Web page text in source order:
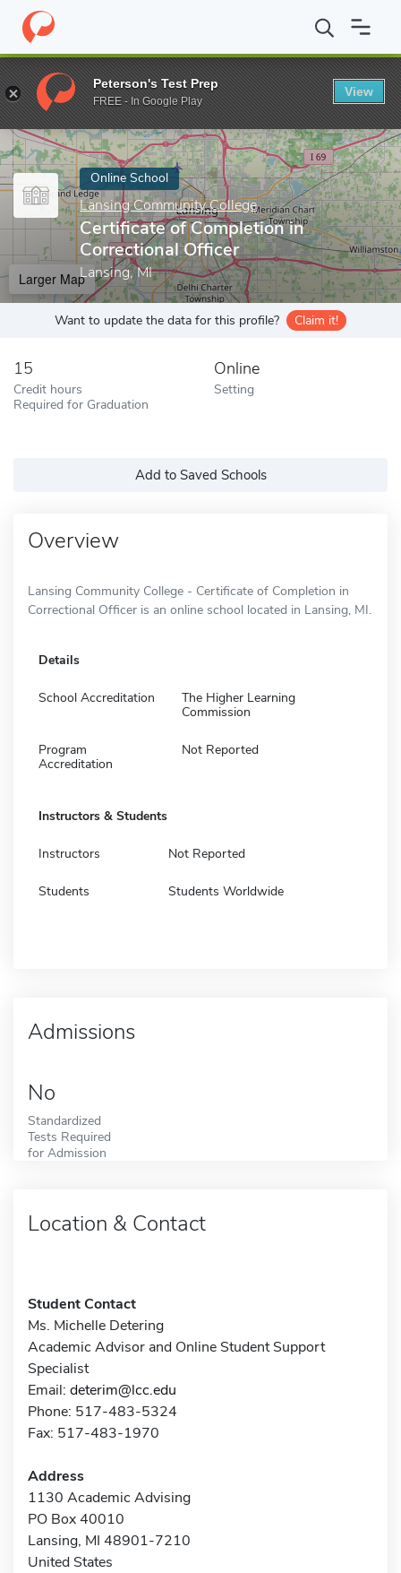
Home Online Schools Lansing Community College Certificate
Enter a keyword
Online School
Lansing Community College
Certificate of Completion in
Correctional Officer
Lansing, MI
Larger Map
Want to update the data for this profile? Claim it!
15
Credit hours
Required for Graduation
Online
Setting
Add to Saved Schools
Overview
Lansing Community College - Certificate of Completion in
Correctional Officer is an online school located in Lansing, MI.
Details
School Accreditation
The Higher Learning
Commission
Program
Accreditation
Not Reported
Instructors & Students
Instructors Not Reported
Students Students Worldwide
Admissions
No
Standardized
Tests Required
for Admission
Location & Contact
Student Contact
Ms. Michelle Detering
Academic Advisor and Online Student Support
Specialist
Email: deterim@lcc.edu
Phone: 517-483-5324
Fax: 517-483-1970
Address
1130 Academic Advising
PO Box 40010
Lansing, MI 48901-7210
United States
Peterson's Test Prep
FREE - In Google Play
View